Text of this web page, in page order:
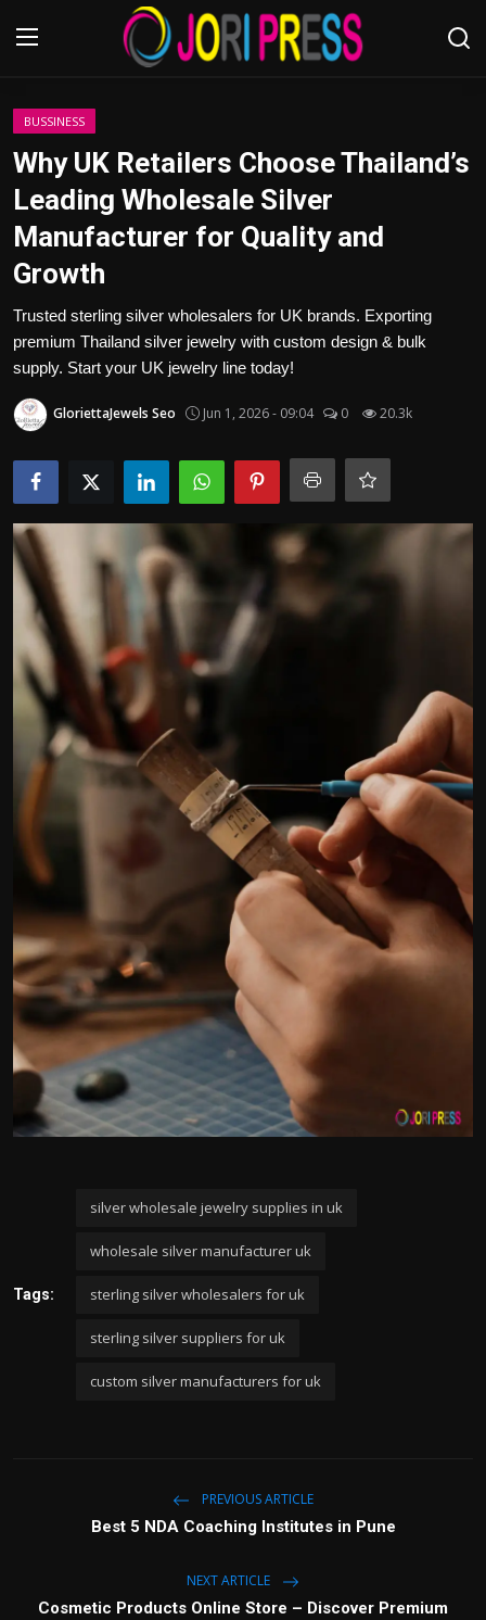
Login
Home
Advertisement
Trending News
About us
Contact us
Politics
Sport
Health
Tips and Tricks
BUSSINESS
Why UK Retailers Choose Thailand’s
Leading Wholesale Silver
Manufacturer for Quality and
Growth
Trusted sterling silver wholesalers for UK brands. Exporting
premium Thailand silver jewelry with custom design & bulk
supply. Start your UK jewelry line today!
GloriettaJewels Seo Jun 1, 2026 - 09:04 0 20.3k
Tags:
silver wholesale jewelry supplies in uk
wholesale silver manufacturer uk
sterling silver wholesalers for uk
sterling silver suppliers for uk
custom silver manufacturers for uk
PREVIOUS ARTICLE
Best 5 NDA Coaching Institutes in Pune
NEXT ARTICLE
Cosmetic Products Online Store – Discover Premium